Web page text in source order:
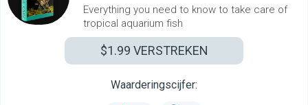
Everything you need to know to take care of
tropical aquarium fish
$1.99 VERSTREKEN
Waarderingscijfer: